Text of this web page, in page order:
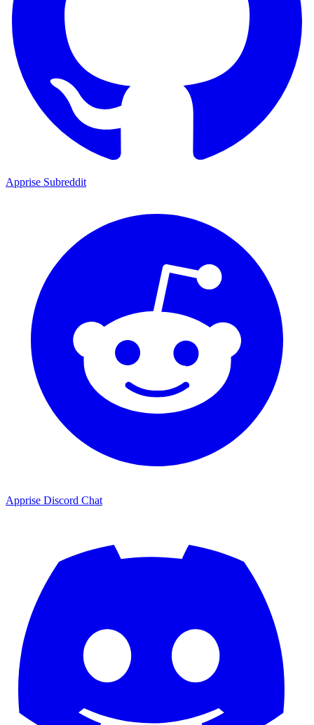
Apprise Subreddit
Apprise Discord Chat